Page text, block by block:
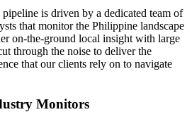
is driven by a dedicated team of
that monitor the Philippine landscape
on-the-ground local insight with large
through the noise to deliver the
that our clients rely on to navigate
Monitors